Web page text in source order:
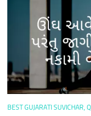
BEST GUJARATI SUVICHAR,